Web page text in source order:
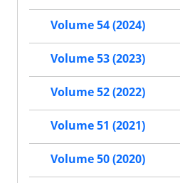
Volume 54 (2024)
Volume 53 (2023)
Volume 52 (2022)
Volume 51 (2021)
Volume 50 (2020)